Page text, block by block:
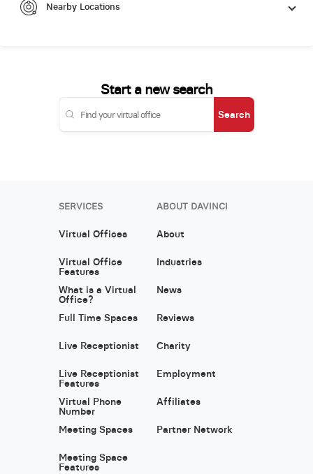
Nearby Locations
Start a new search
Search
SERVICES
Virtual Offices
Virtual Office
Features
What is a Virtual
Office?
Full Time Spaces
Live Receptionist
Live Receptionist
Features
Virtual Phone
Number
Meeting Spaces
Meeting Space
Features
ABOUT DAVINCI
About
Industries
News
Reviews
Charity
Employment
Affiliates
Partner Network